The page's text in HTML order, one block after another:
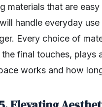
materials that are
handle everyday
Every choice of
final touches, plays
works and how